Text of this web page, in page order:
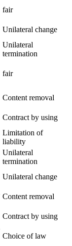
fair
Unilateral change
Unilateral
termination
fair
Content removal
Contract by using
Limitation of
liability
Unilateral
termination
Unilateral change
Content removal
Contract by using
Choice of law